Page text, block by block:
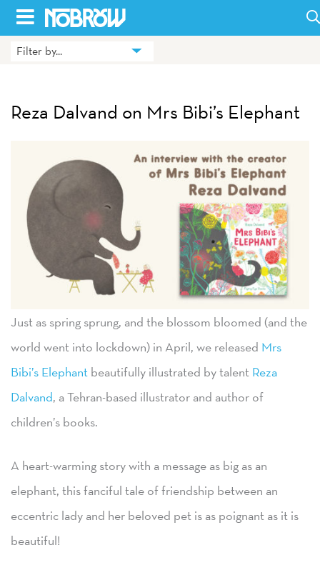
Skip
to
HOME
HILDA
ABOUT
CONTACT US
OPPORTUNITIES
WHOLESALE
Filter by...
Reza Dalvand on Mrs Bibi’s Elephant
Just as spring sprung, and the blossom bloomed (and the
world went into lockdown) in April, we released Mrs
Bibi’s Elephant beautifully illustrated by talent Reza
Dalvand, a Tehran-based illustrator and author of
children’s books.
A heart-warming story with a message as big as an
elephant, this fanciful tale of friendship between an
eccentric lady and her beloved pet is as poignant as it is
beautiful!